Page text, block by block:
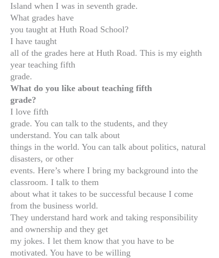
Island when I was in seventh grade.
What grades have
you taught at Huth Road School?
I have taught
all of the grades here at Huth Road. This is my eighth
year teaching fifth
grade.
What do you like about teaching fifth
grade?
I love fifth
grade. You can talk to the students, and they
understand. You can talk about
things in the world. You can talk about politics, natural
disasters, or other
events. Here’s where I bring my background into the
classroom. I talk to them
about what it takes to be successful because I come
from the business world.
They understand hard work and taking responsibility
and ownership and they get
my jokes. I let them know that you have to be
motivated. You have to be willing